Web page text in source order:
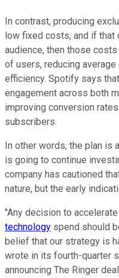
In contrast, producing
low fixed costs, and if that
audience, then those
of users, reducing
efficiency. Spotify says
engagement across both
improving conversion
subscribers.
In other words, the plan
is going to continue
company has cautioned
nature, but the early
"Any decision to
technology spend should
belief that our strategy is
wrote in its fourth-quarter
announcing The Ringer